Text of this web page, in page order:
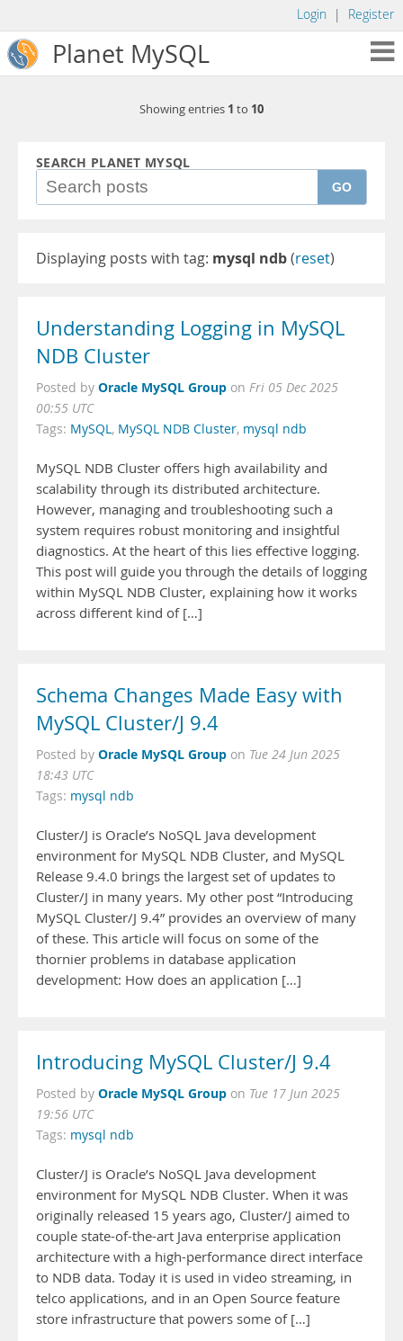
Login | Register
Planet MySQL
Showing entries 1 to 10
SEARCH PLANET MYSQL
GO
Displaying posts with tag: mysql ndb(reset)
Understanding Logging in MySQL
NDB Cluster
Posted by Oracle MySQL Group on Fri 05 Dec 2025
00:55 UTC
Tags: MySQL, MySQL NDB Cluster, mysql ndb
MySQL NDB Cluster offers high availability and
scalability through its distributed architecture.
However, managing and troubleshooting such a
system requires robust monitoring and insightful
diagnostics. At the heart of this lies effective logging.
This post will guide you through the details of logging
within MySQL NDB Cluster, explaining how it works
across different kind of […]
Schema Changes Made Easy with
MySQL Cluster/J 9.4
Posted by Oracle MySQL Group on Tue 24 Jun 2025
18:43 UTC
Tags: mysql ndb
Cluster/J is Oracle’s NoSQL Java development
environment for MySQL NDB Cluster, and MySQL
Release 9.4.0 brings the largest set of updates to
Cluster/J in many years. My other post “Introducing
MySQL Cluster/J 9.4” provides an overview of many
of these. This article will focus on some of the
thornier problems in database application
development: How does an application […]
Introducing MySQL Cluster/J 9.4
Posted by Oracle MySQL Group on Tue 17 Jun 2025
19:56 UTC
Tags: mysql ndb
Cluster/J is Oracle’s NoSQL Java development
environment for MySQL NDB Cluster. When it was
originally released 15 years ago, Cluster/J aimed to
couple state-of-the-art Java enterprise application
architecture with a high-performance direct interface
to NDB data. Today it is used in video streaming, in
telco applications, and in an Open Source feature
store infrastructure that powers some of […]